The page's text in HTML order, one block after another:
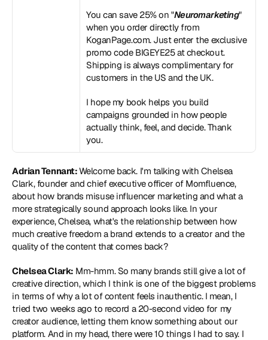
You can save 25% on "Neuromarketing"
when you order directly from
KoganPage.com. Just enter the exclusive
promo code BIGEYE25 at checkout.
Shipping is always complimentary for
customers in the US and the UK.
I hope my book helps you build
campaigns grounded in how people
actually think, feel, and decide. Thank
you.
Adrian Tennant: Welcome back. I'm talking with Chelsea
Clark, founder and chief executive officer of Momfluence,
about how brands misuse influencer marketing and what a
more strategically sound approach looks like. In your
experience, Chelsea, what's the relationship between how
much creative freedom a brand extends to a creator and the
quality of the content that comes back?
Chelsea Clark: Mm-hmm. So many brands still give a lot of
creative direction, which I think is one of the biggest problems
in terms of why a lot of content feels inauthentic. I mean, I
tried two weeks ago to record a 20-second video for my
creator audience, letting them know something about our
platform. And in my head, there were 10 things I had to say. I